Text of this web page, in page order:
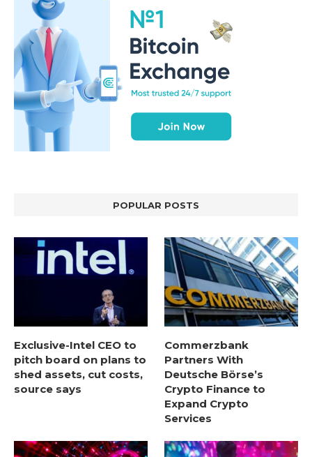
POPULAR POSTS
Exclusive-Intel CEO to
pitch board on plans to
shed assets, cut costs,
source says
Commerzbank
Partners With
Deutsche Börse’s
Crypto Finance to
Expand Crypto
Services